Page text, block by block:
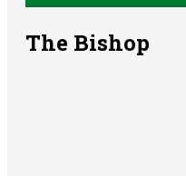
The Bishop